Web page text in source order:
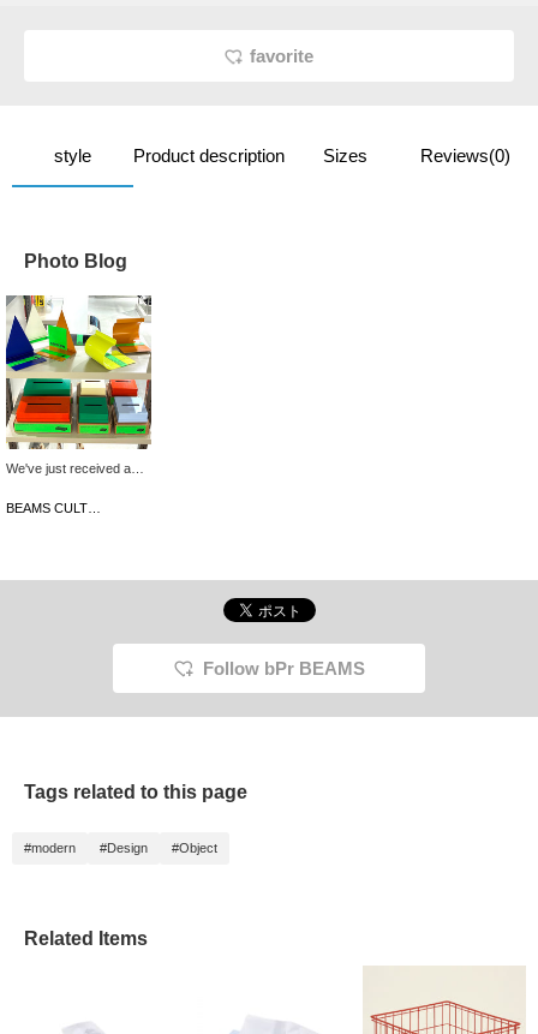
favorite
style Product description Sizes Reviews(0)
Photo Blog
We've just received a
a wide range of colors
perfect for adding pops
make the perfect gift for
Follow bPr BEAMS
Tags related to this page
#modern #Design #Object
Related Items